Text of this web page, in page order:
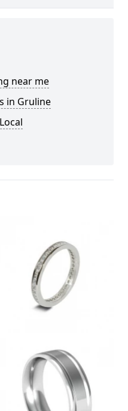
near me
in Gruline